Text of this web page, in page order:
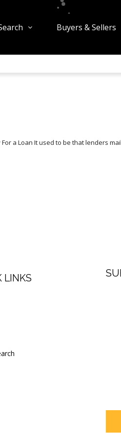
Buyers & Sellers
a Loan It used to be that lenders
LINKS